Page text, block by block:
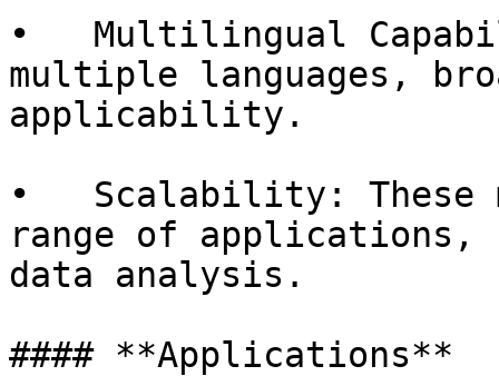
•   Multilingual
multiple languages,
applicability.
•   Scalability: These
range of applications,
data analysis.
#### **Applications**